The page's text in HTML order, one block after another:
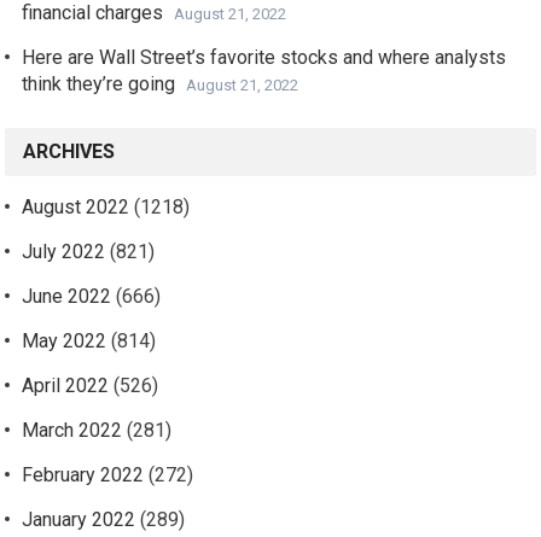
financial charges
August 21, 2022
Here are Wall Street’s favorite stocks and where analysts
think they’re going
August 21, 2022
ARCHIVES
August 2022 (1218)
July 2022 (821)
June 2022 (666)
May 2022 (814)
April 2022 (526)
March 2022 (281)
February 2022 (272)
January 2022 (289)